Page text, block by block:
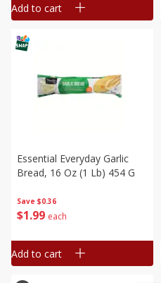
Add to cart
Save $0.36
$1 99 each
Essential Everyday Garlic
Bread, 16 Oz (1 Lb) 454 G
Add to cart